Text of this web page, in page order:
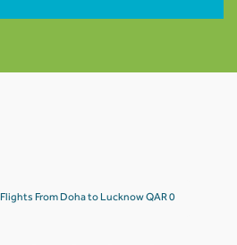
Flights From Doha to Lucknow QAR 0